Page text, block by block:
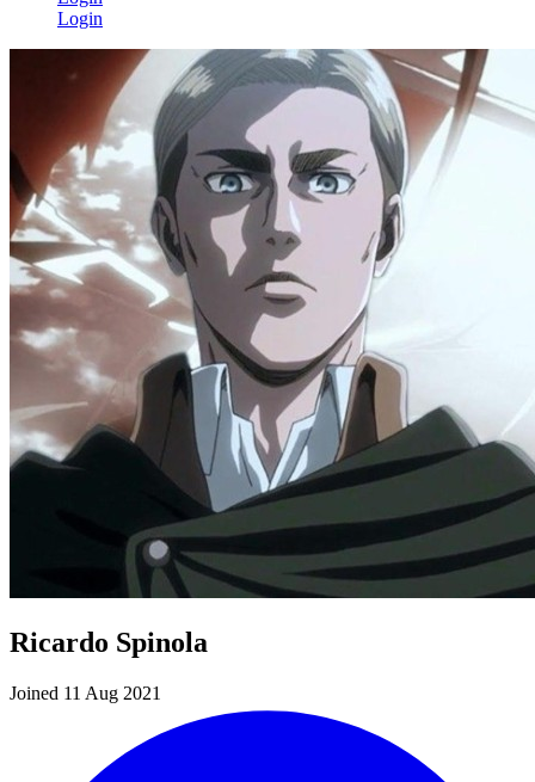
Login
Ricardo Spinola
Joined 11 Aug 2021